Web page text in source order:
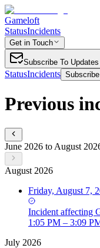
Gameloft
StatusIncidents
Get in Touch
Subscribe To Updates
StatusIncidents
Previous
June 2026 to August
August 2026
Friday, August 7,
Incident affecting
1:05 PM – 3:09
July 2026